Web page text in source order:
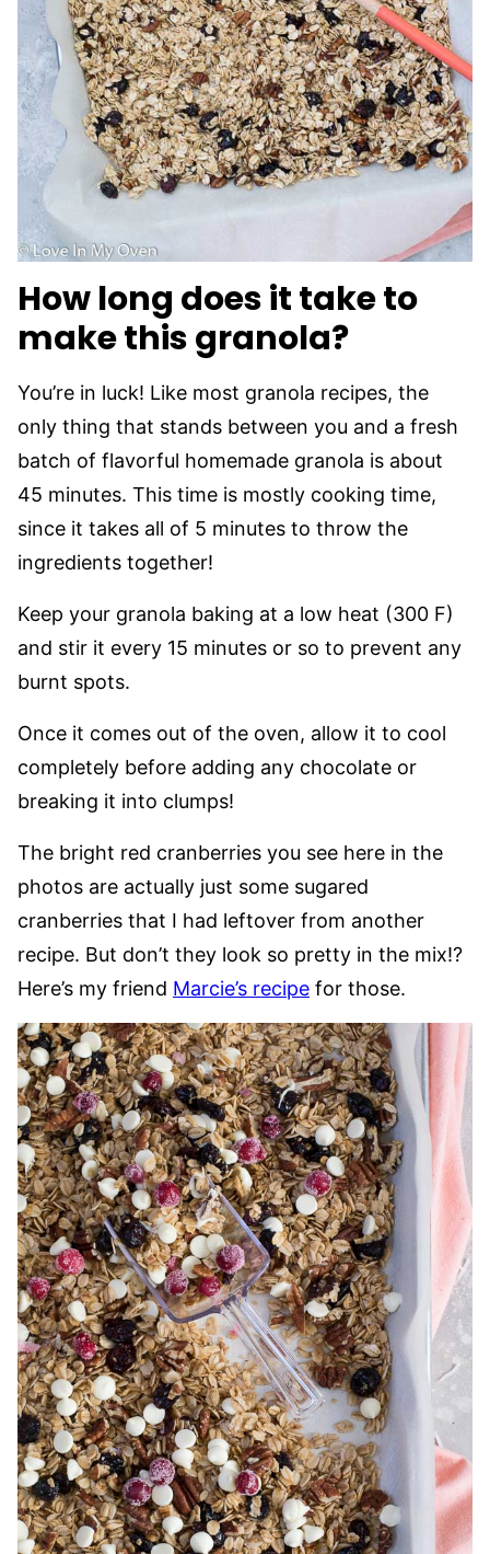
How long does it take to
make this granola?
You’re in luck! Like most granola recipes, the
only thing that stands between you and a fresh
batch of flavorful homemade granola is about
45 minutes. This time is mostly cooking time,
since it takes all of 5 minutes to throw the
ingredients together!
Keep your granola baking at a low heat (300 F)
and stir it every 15 minutes or so to prevent any
burnt spots.
Once it comes out of the oven, allow it to cool
completely before adding any chocolate or
breaking it into clumps!
The bright red cranberries you see here in the
photos are actually just some sugared
cranberries that I had leftover from another
recipe. But don’t they look so pretty in the mix!?
Here’s my friend Marcie’s recipe for those.